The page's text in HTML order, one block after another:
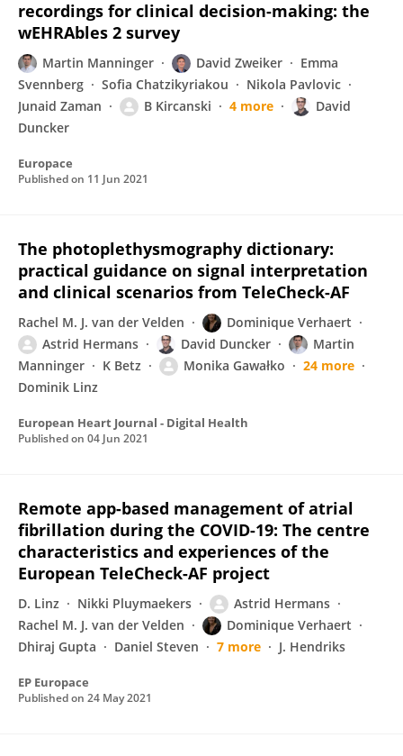
recordings for clinical decision-making: the
wEHRAbles 2 survey
Martin Manninger David Zweiker
Emma
Svennberg
Sofia Chatzikyriakou
Nikola Pavlovic
Junaid Zaman
B Kircanski 4 more
David
Duncker
Europace
Published on 11 Jun 2021
The photoplethysmography dictionary:
practical guidance on signal interpretation
and clinical scenarios from TeleCheck-AF
Rachel M. J. van der Velden
Dominique Verhaert
Astrid Hermans
David Duncker
Martin
Manninger
K Betz Monika Gawałko
24 more
Dominik Linz
European Heart Journal - Digital Health
Published on 04 Jun 2021
Remote app-based management of atrial
fibrillation during the COVID-19: The centre
characteristics and experiences of the
European TeleCheck-AF project
D. Linz Nikki Pluymaekers
Astrid Hermans
Rachel M. J. van der Velden
Dominique Verhaert
Dhiraj Gupta
Daniel Steven 7 more J. Hendriks
EP Europace
Published on 24 May 2021